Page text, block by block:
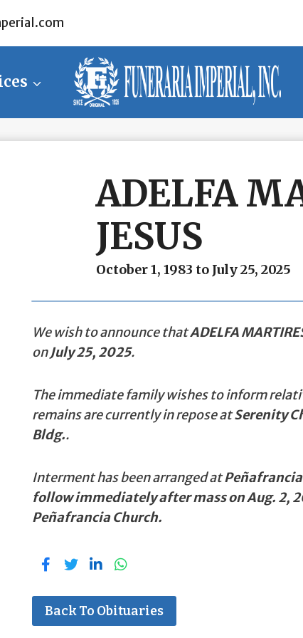
ADELFA
JESUS
October 1, 1983 to July 25, 2025
We wish to announce thatADELFA
onJuly 25, 2025.
The immediate family wishes to inform
remains are currently in repose atSerenity
Bldg..
Interment has been arranged atPeñafrancia
follow immediately after mass on Aug. 2,
Peñafrancia Church.
Back To Obituaries